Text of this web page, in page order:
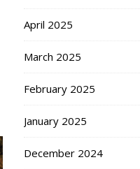
April 2025
March 2025
February 2025
January 2025
December 2024